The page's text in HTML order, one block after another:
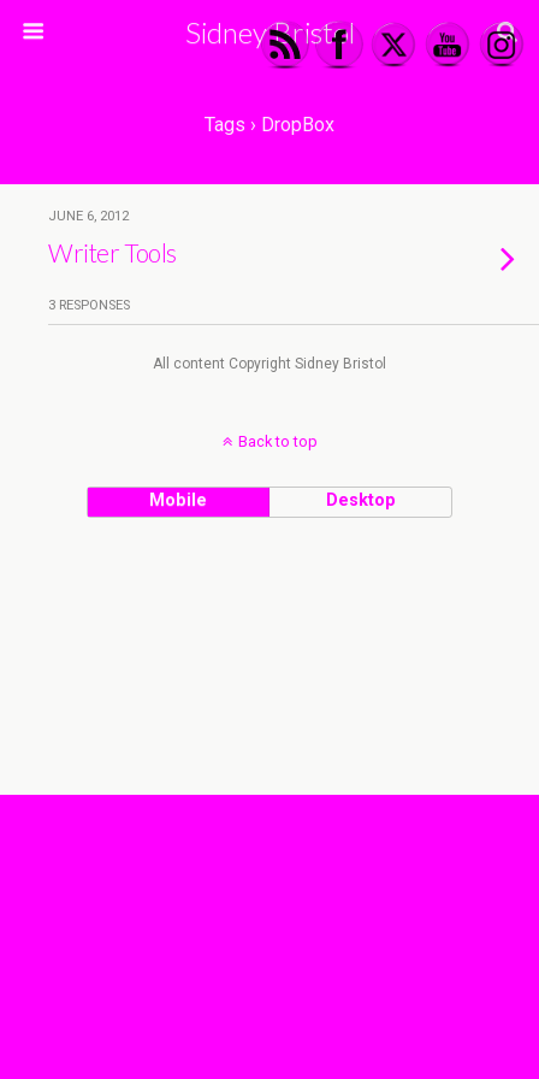
Sidney Bristol
Tags › DropBox
JUNE 6, 2012
Writer Tools
3 RESPONSES
All content Copyright Sidney Bristol
Back to top
Mobile Desktop